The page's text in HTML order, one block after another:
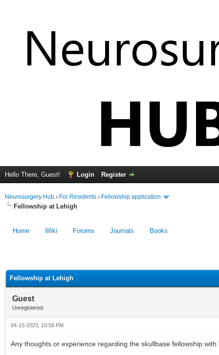
Hello There, Guest! Login Register
Neurosurgery Hub › For Residents › Fellowship application
Fellowship at Lehigh
Home Wiki Forums Journals Books
Fellowship at Lehigh
Guest
Unregistered
04-15-2023, 10:58 PM
Any thoughts or experience regarding the skullbase fellowship